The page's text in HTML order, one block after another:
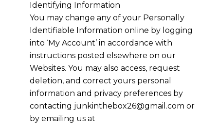
Identifying Information
You may change any of your Personally
Identifiable Information online by logging
into ‘My Account’ in accordance with
instructions posted elsewhere on our
Websites. You may also access, request
deletion, and correct yours personal
information and privacy preferences by
contacting junkinthebox26@gmail.com or
by emailing us at